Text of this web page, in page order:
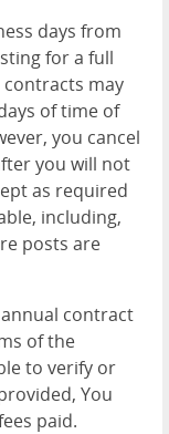
days from
for a full
contracts may
of time of
you cancel
you will not
as required
including,
posts are
contract
of the
to verify or
You
paid.